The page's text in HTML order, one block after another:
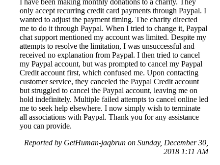
only accept recurring credit card payments through Paypal. I
wanted to adjust the payment timing. The charity directed
me to do it through Paypal. When I tried to change it, Paypal
chat support mentioned my account was limited. Despite my
attempts to resolve the limitation, I was unsuccessful and
received no explanation from Paypal. I then tried to cancel
my Paypal account, but was prompted to cancel my Paypal
Credit account first, which confused me. Upon contacting
customer service, they canceled the Paypal Credit account
but struggled to cancel the Paypal account, leaving me on
hold indefinitely. Multiple failed attempts to cancel online led
me to seek help elsewhere. I now simply wish to terminate
all associations with Paypal. Thank you for any assistance
you can provide.
Reported by GetHuman-jaqbrun on Sunday, December 30,
2018 1:11 AM